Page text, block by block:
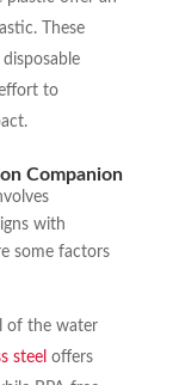
These
to
Companion
with
some factors
of the water
steel offers